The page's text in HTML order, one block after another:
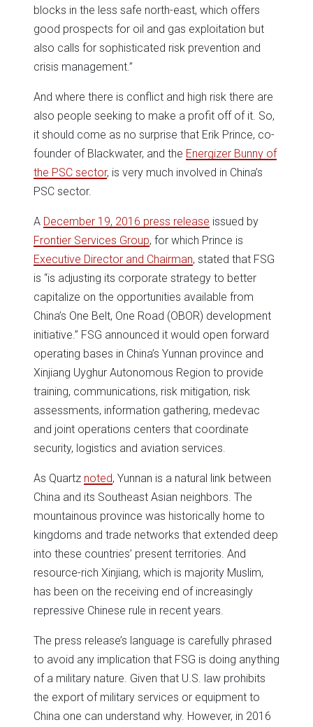
blocks in the less safe north-east, which offers
good prospects for oil and gas exploitation but
also calls for sophisticated risk prevention and
crisis management.”
And where there is conflict and high risk there are
also people seeking to make a profit off of it. So,
it should come as no surprise that Erik Prince, co-
founder of Blackwater, and the Energizer Bunny of
the PSC sector, is very much involved in China’s
PSC sector.
A December 19, 2016 press release issued by
Frontier Services Group, for which Prince is
Executive Director and Chairman, stated that FSG
is “is adjusting its corporate strategy to better
capitalize on the opportunities available from
China’s One Belt, One Road (OBOR) development
initiative.” FSG announced it would open forward
operating bases in China’s Yunnan province and
Xinjiang Uyghur Autonomous Region to provide
training, communications, risk mitigation, risk
assessments, information gathering, medevac
and joint operations centers that coordinate
security, logistics and aviation services.
As Quartz noted, Yunnan is a natural link between
China and its Southeast Asian neighbors. The
mountainous province was historically home to
kingdoms and trade networks that extended deep
into these countries’ present territories. And
resource-rich Xinjiang, which is majority Muslim,
has been on the receiving end of increasingly
repressive Chinese rule in recent years.
The press release’s language is carefully phrased
to avoid any implication that FSG is doing anything
of a military nature. Given that U.S. law prohibits
the export of military services or equipment to
China one can understand why. However, in 2016